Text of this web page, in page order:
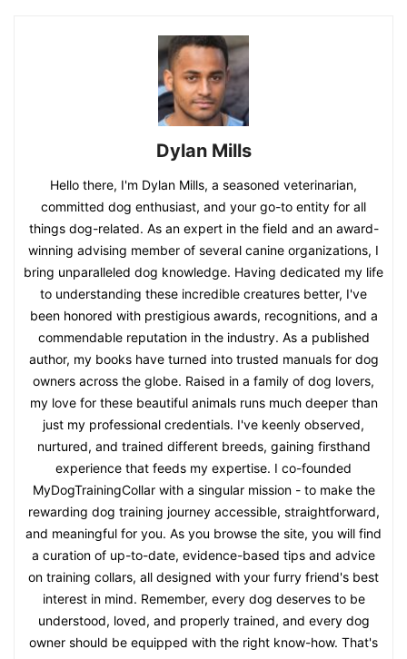
Dylan Mills
Hello there, I'm Dylan Mills, a seasoned veterinarian,
committed dog enthusiast, and your go-to entity for all
things dog-related. As an expert in the field and an award-
winning advising member of several canine organizations, I
bring unparalleled dog knowledge. Having dedicated my life
to understanding these incredible creatures better, I've
been honored with prestigious awards, recognitions, and a
commendable reputation in the industry. As a published
author, my books have turned into trusted manuals for dog
owners across the globe. Raised in a family of dog lovers,
my love for these beautiful animals runs much deeper than
just my professional credentials. I've keenly observed,
nurtured, and trained different breeds, gaining firsthand
experience that feeds my expertise. I co-founded
MyDogTrainingCollar with a singular mission - to make the
rewarding dog training journey accessible, straightforward,
and meaningful for you. As you browse the site, you will find
a curation of up-to-date, evidence-based tips and advice
on training collars, all designed with your furry friend's best
interest in mind. Remember, every dog deserves to be
understood, loved, and properly trained, and every dog
owner should be equipped with the right know-how. That's